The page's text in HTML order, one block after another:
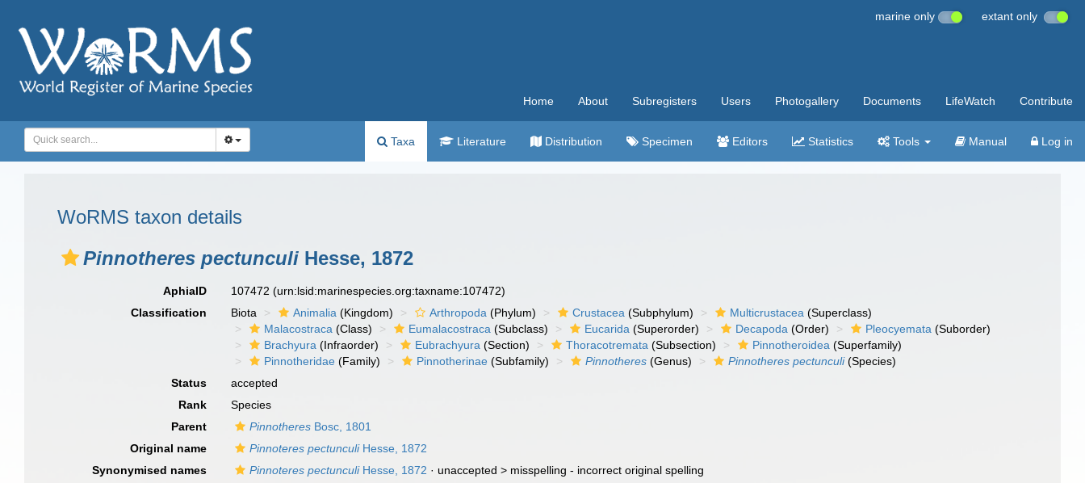
marine only extant only
Home About Subregisters Users Photogallery Documents LifeWatch Contribute
Taxa Literature Distribution Specimen Editors Statistics Tools Manual Log in
WoRMS taxon details
Pinnotheres pectunculi Hesse, 1872
AphiaID 107472(urn:lsid:marinespecies.org:taxname:107472)
Classification
Biota Animalia (Kingdom) Arthropoda (Phylum) Crustacea (Subphylum) Multicrustacea (Superclass)
Malacostraca (Class) Eumalacostraca (Subclass) Eucarida (Superorder) Decapoda (Order) Pleocyemata (Suborder)
Brachyura (Infraorder) Eubrachyura (Section) Thoracotremata (Subsection) Pinnotheroidea (Superfamily)
Pinnotheridae (Family) Pinnotherinae (Subfamily) Pinnotheres (Genus) Pinnotheres pectunculi(Species)
Status
accepted
Rank
Species
Parent
Pinnotheres Bosc, 1801
Original name
Pinnoteres pectunculiHesse, 1872
Synonymised names
Pinnoteres pectunculiHesse, 1872 · unaccepted > misspelling - incorrect original spelling